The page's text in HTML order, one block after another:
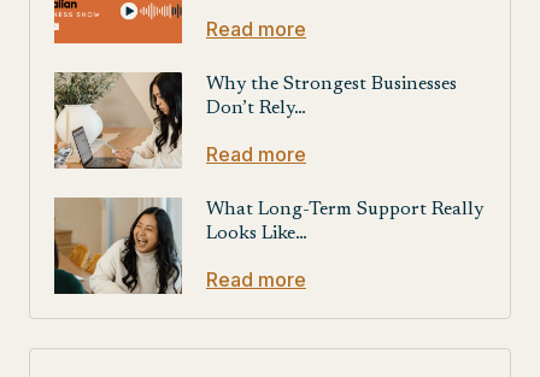
Read more
Why the Strongest Businesses
Don’t Rely…
Read more
What Long-Term Support Really
Looks Like…
Read more